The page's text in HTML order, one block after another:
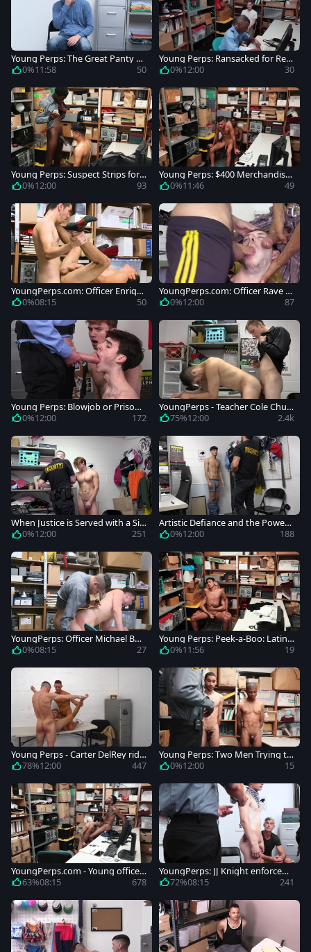
Young Perps: The Great Panty Ca
per0%11:58 50
Young Perps: Ransacked for Reta
il Resonances
0%12:00 30
Young Perps: Suspect Strips for S
alvation
0%12:00 93
Young Perps: $400 Merchandise
Boosted by Kid
0%11:46 49
YoungPerps.com: Officer Enriqu
e Hernandez striptease
0%08:15 50
YoungPerps.com: Officer Rave H
ardick butt fucked in office
0%12:00 87
Young Perps: Blowjob or Prison?
Your Call, Boys
0%12:00 172
YoungPerps - Teacher Cole Churc
h masturbating in the backroom
75%12:00 2.4k
When Justice is Served with a Sid
e of Anal
0%12:00 251
Artistic Defiance and the Power
Struggle at the Mall
0%12:00 188
YoungPerps: Officer Michael Bos
ton playing with Tony Shore
0%08:15 27
Young Perps: Peek-a-Boo: Latino
Edition
0%11:56 19
Young Perps - Carter DelRey ride
s a hard dick
78%12:00 447
Young Perps: Two Men Trying to
Steal and Succeeding
0%12:00 15
YoungPerps.com - Young officer
Ty Mitchell rushes loud sex
63%08:15 678
YoungPerps: JJ Knight enforcem
ent on Halloween
72%08:15 241